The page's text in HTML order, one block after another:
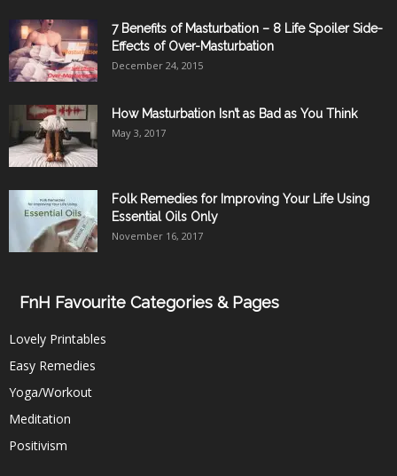
7 Benefits of Masturbation – 8 Life Spoiler Side-
Effects of Over-Masturbation
December 24, 2015
How Masturbation Isn’t as Bad as You Think
May 3, 2017
Folk Remedies for Improving Your Life Using
Essential Oils Only
November 16, 2017
FnH Favourite Categories & Pages
Lovely Printables
Easy Remedies
Yoga/Workout
Meditation
Positivism